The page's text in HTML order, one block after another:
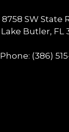
8758 SW State
Lake Butler, FL
Phone: (386)